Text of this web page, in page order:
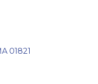
01821